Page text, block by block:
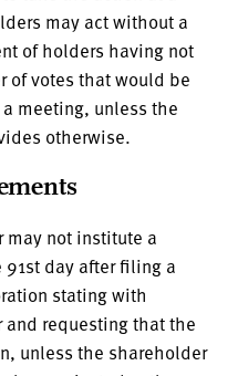
may act without a
of holders having not
of votes that would be
meeting, unless the
otherwise.
may not institute a
day after filing a
stating with
requesting that the
unless the shareholder